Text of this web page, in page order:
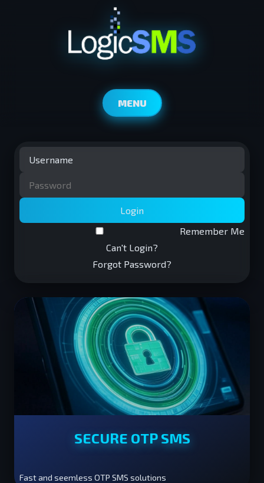
MENU
Login
Remember Me
Can't Login?
Forgot Password?
SECURE OTP SMS
Fast and seemless OTP SMS solutions